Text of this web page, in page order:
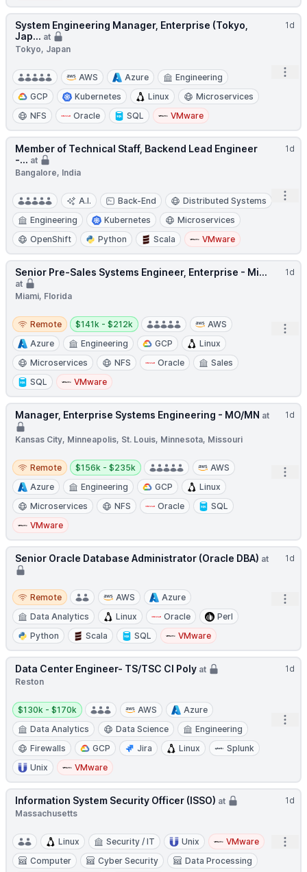
1d
System Engineering Manager, Enterprise (Tokyo,
Jap... at
Tokyo, Japan
AWS Azure
Engineering
GCP
Kubernetes Linux
Microservices
NFS
Oracle SQL VMware
1d
Member of Technical Staff, Backend Lead Engineer
-... at
Bangalore, India
A.I. Back-End
Distributed Systems
Engineering
Kubernetes
Microservices
OpenShift
Python Scala VMware
1d
Senior Pre-Sales Systems Engineer, Enterprise - Mi...
at
Miami, Florida
Remote
Remote
Salary:
$141k - $212k
AWS
Azure
Engineering GCP
Linux
Microservices
NFS Oracle
Sales
SQL
VMware
1d
Manager, Enterprise Systems Engineering - MO/MN at
Kansas City, Minneapolis, St. Louis, Minnesota, Missouri
Remote
Remote
Salary:
$156k - $235k
AWS
Azure
Engineering GCP
Linux
Microservices
NFS Oracle
SQL
VMware
1d
Senior Oracle Database Administrator (Oracle DBA) at
Remote
Remote AWS
Azure
Data Analytics
Linux Oracle
Perl
Python
Scala SQL VMware
1d
Data Center Engineer- TS/TSC CI Poly at
Reston
Salary:
$130k - $170k AWS
Azure
Data Analytics
Data Science
Engineering
Firewalls
GCP Jira Linux
Splunk
Unix
VMware
1d
Information System Security Officer (ISSO) at
Massachusetts
Linux Security / IT Unix
VMware
Computer
Cyber Security
Data Processing